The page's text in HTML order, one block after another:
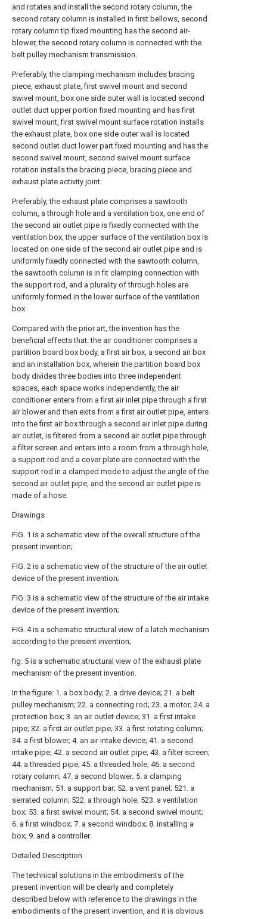
and rotates and install the second rotary column, the
second rotary column is installed in first bellows, second
rotary column tip fixed mounting has the second air-
blower, the second rotary column is connected with the
belt pulley mechanism transmission.
Preferably, the clamping mechanism includes bracing
piece, exhaust plate, first swivel mount and second
swivel mount, box one side outer wall is located second
outlet duct upper portion fixed mounting and has first
swivel mount, first swivel mount surface rotation installs
the exhaust plate, box one side outer wall is located
second outlet duct lower part fixed mounting and has the
second swivel mount, second swivel mount surface
rotation installs the bracing piece, bracing piece and
exhaust plate activity joint.
Preferably, the exhaust plate comprises a sawtooth
column, a through hole and a ventilation box, one end of
the second air outlet pipe is fixedly connected with the
ventilation box, the upper surface of the ventilation box is
located on one side of the second air outlet pipe and is
uniformly fixedly connected with the sawtooth column,
the sawtooth column is in fit clamping connection with
the support rod, and a plurality of through holes are
uniformly formed in the lower surface of the ventilation
box
Compared with the prior art, the invention has the
beneficial effects that: the air conditioner comprises a
partition board box body, a first air box, a second air box
and an installation box, wherein the partition board box
body divides three bodies into three independent
spaces, each space works independently, the air
conditioner enters from a first air inlet pipe through a first
air blower and then exits from a first air outlet pipe, enters
into the first air box through a second air inlet pipe during
air outlet, is filtered from a second air outlet pipe through
a filter screen and enters into a room from a through hole,
a support rod and a cover plate are connected with the
support rod in a clamped mode to adjust the angle of the
second air outlet pipe, and the second air outlet pipe is
made of a hose.
Drawings
FIG. 1 is a schematic view of the overall structure of the
present invention;
FIG. 2 is a schematic view of the structure of the air outlet
device of the present invention;
FIG. 3 is a schematic view of the structure of the air intake
device of the present invention;
FIG. 4 is a schematic structural view of a latch mechanism
according to the present invention;
fig. 5 is a schematic structural view of the exhaust plate
mechanism of the present invention.
In the figure: 1. a box body; 2. a drive device; 21. a belt
pulley mechanism; 22. a connecting rod; 23. a motor; 24. a
protection box; 3. an air outlet device; 31. a first intake
pipe; 32. a first air outlet pipe; 33. a first rotating column;
34. a first blower; 4. an air intake device; 41. a second
intake pipe; 42. a second air outlet pipe; 43. a filter screen;
44. a threaded pipe; 45. a threaded hole; 46. a second
rotary column; 47. a second blower; 5. a clamping
mechanism; 51. a support bar; 52. a vent panel; 521. a
serrated column; 522. a through hole; 523. a ventilation
box; 53. a first swivel mount; 54. a second swivel mount;
6. a first windbox; 7. a second windbox; 8. installing a
box; 9. and a controller.
Detailed Description
The technical solutions in the embodiments of the
present invention will be clearly and completely
described below with reference to the drawings in the
embodiments of the present invention, and it is obvious